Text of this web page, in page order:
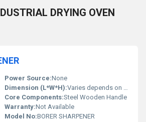
DRYING OVEN
Power Source:None
Dimension (L*W*H):Varies depends on model
Core Components:Steel Wooden Handle
Warranty:Not Available
Model No:BORER SHARPENER